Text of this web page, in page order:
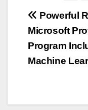
Post
Powerful
Microsoft
Program
Machine